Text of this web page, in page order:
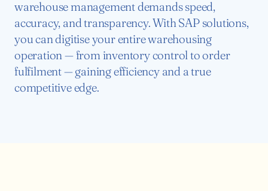
warehouse management demands speed,
accuracy, and transparency. With SAP solutions,
you can digitise your entire warehousing
operation — from inventory control to order
fulfilment — gaining efficiency and a true
competitive edge.